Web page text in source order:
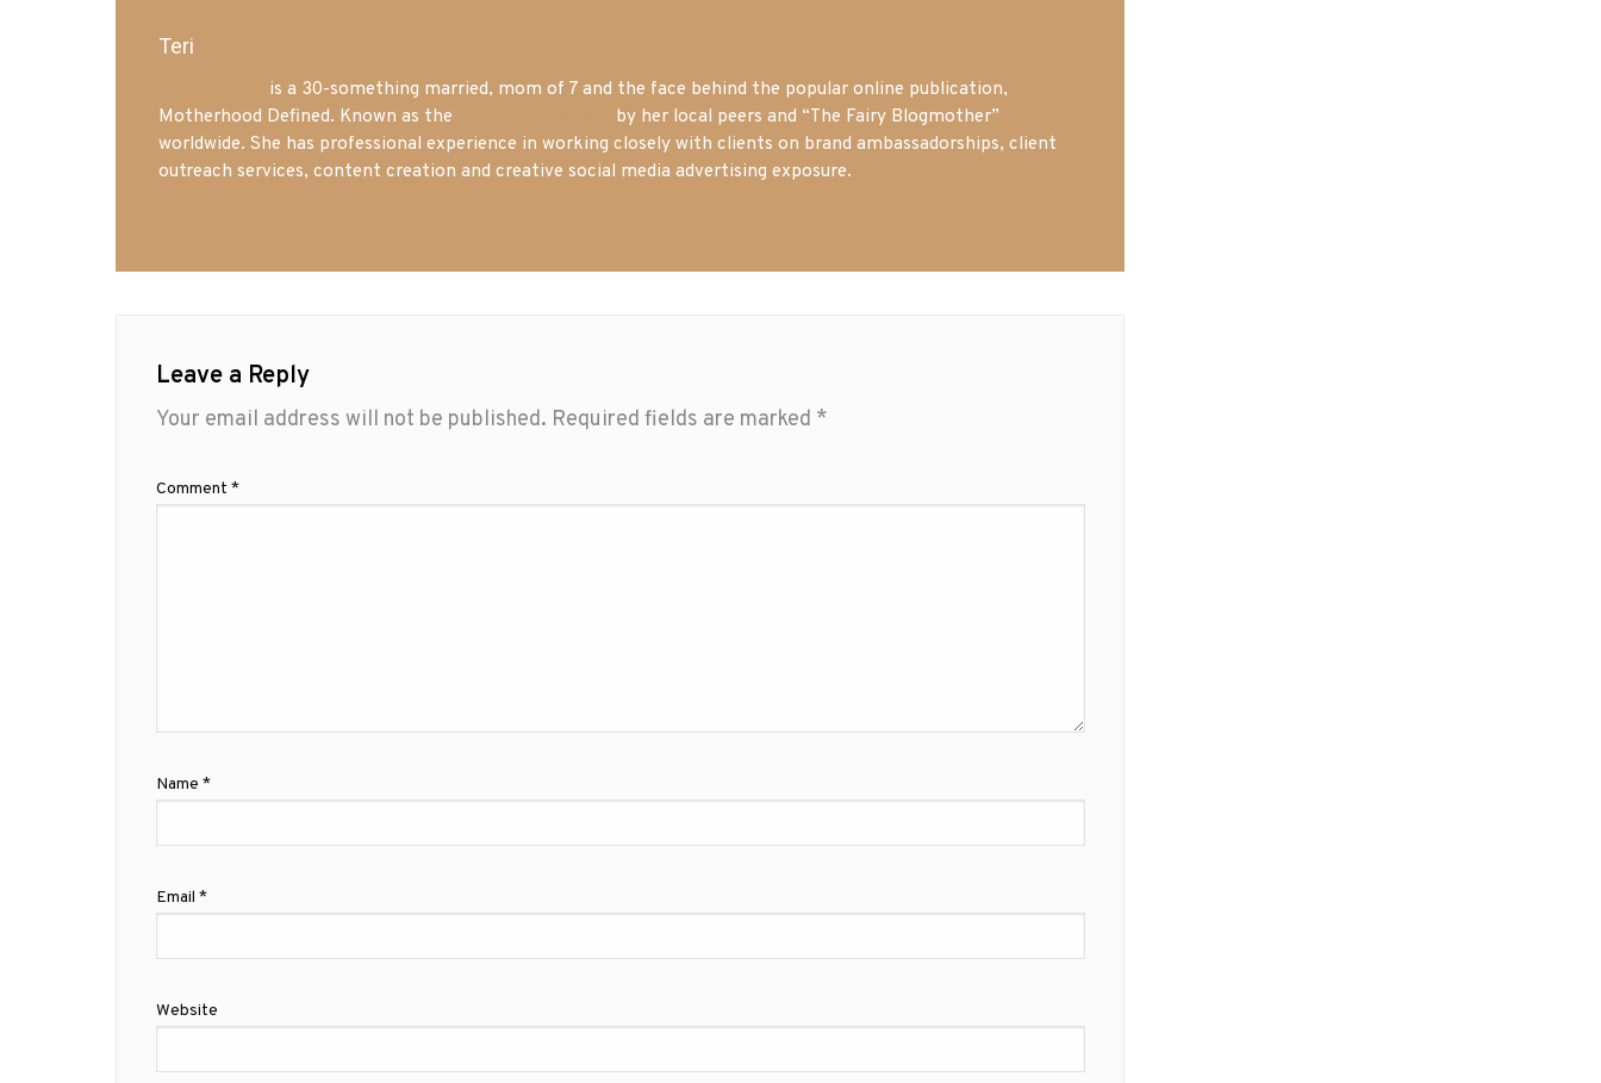
Teri
is a 30-something married, mom of 7 and the face behind the popular online publication,
Motherhood Defined. Known as the
by her local peers and “The Fairy Blogmother”
worldwide. She has professional experience in working closely with clients on brand ambassadorships, client
outreach services, content creation and creative social media advertising exposure.
Leave a Reply
Your email address will not be published. Required fields are marked *
Comment *
Name *
Email *
Website